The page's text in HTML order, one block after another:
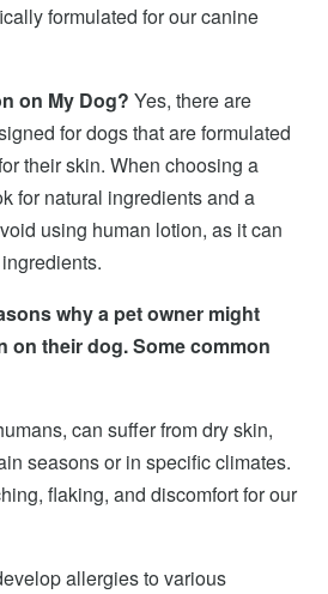
formulated for our canine
on My Dog? Yes, there are
for dogs that are formulated
their skin. When choosing a
for natural ingredients and a
using human lotion, as it can
why a pet owner might
on their dog. Some common
can suffer from dry skin,
seasons or in specific climates.
flaking, and discomfort for our
allergies to various